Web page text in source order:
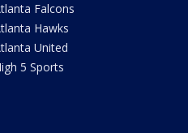
Falcons
Hawks
United
5 Sports